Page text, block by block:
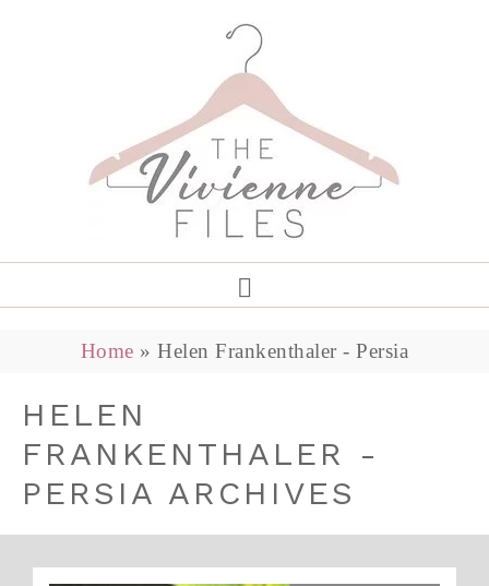
Home »Helen Frankenthaler - Persia
HELEN
FRANKENTHALER -
PERSIA ARCHIVES